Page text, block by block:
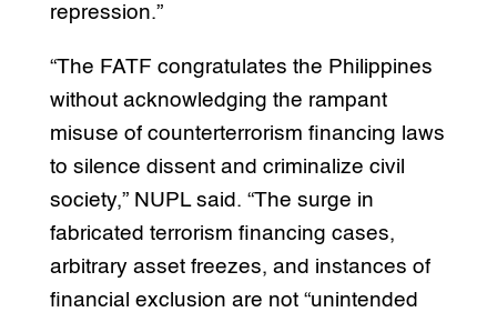
repression.”
“The FATF congratulates the Philippines
without acknowledging the rampant
misuse of counterterrorism financing laws
to silence dissent and criminalize civil
society,” NUPL said. “The surge in
fabricated terrorism financing cases,
arbitrary asset freezes, and instances of
financial exclusion are not “unintended